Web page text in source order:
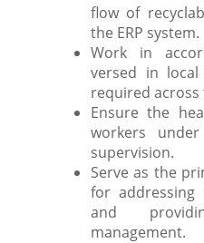
flow of
the ERP system.
Work in
versed in
required across
Ensure the
workers
supervision.
Serve as the
for addressing
and
management.